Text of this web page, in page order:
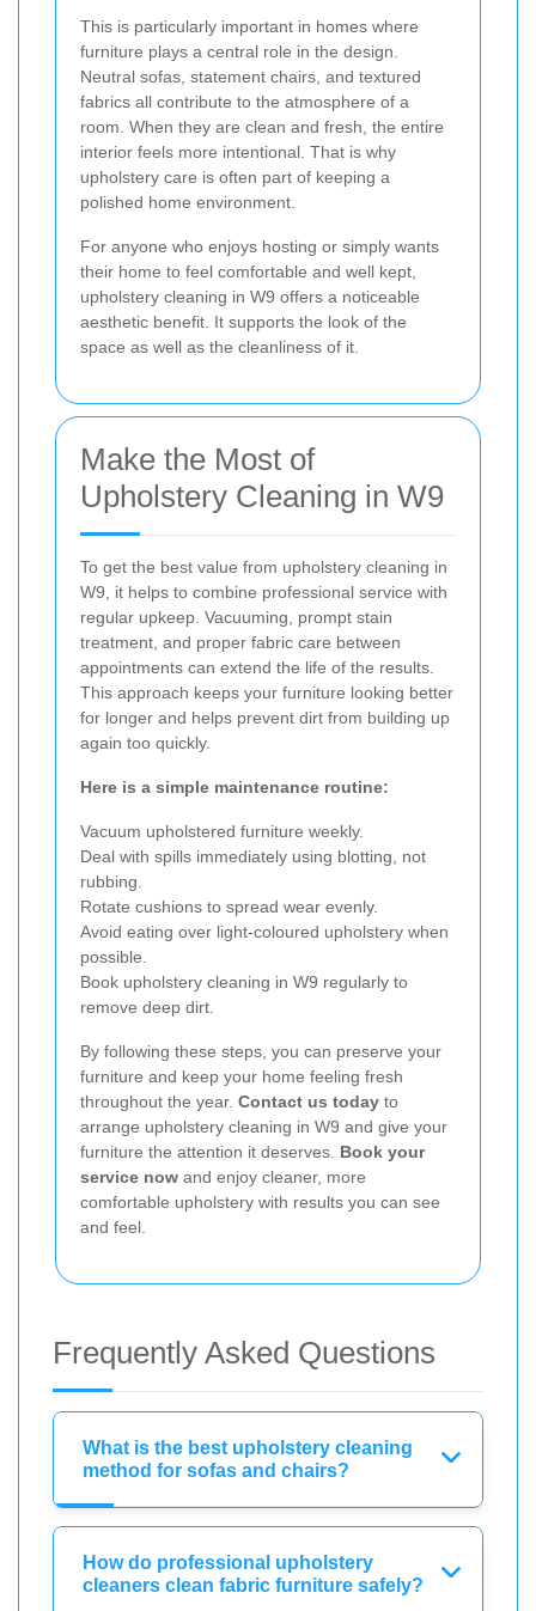
This is particularly important in homes where
furniture plays a central role in the design.
Neutral sofas, statement chairs, and textured
fabrics all contribute to the atmosphere of a
room. When they are clean and fresh, the entire
interior feels more intentional. That is why
upholstery care is often part of keeping a
polished home environment.
For anyone who enjoys hosting or simply wants
their home to feel comfortable and well kept,
upholstery cleaning in W9 offers a noticeable
aesthetic benefit. It supports the look of the
space as well as the cleanliness of it.
Make the Most of
Upholstery Cleaning in W9
To get the best value from upholstery cleaning in
W9, it helps to combine professional service with
regular upkeep. Vacuuming, prompt stain
treatment, and proper fabric care between
appointments can extend the life of the results.
This approach keeps your furniture looking better
for longer and helps prevent dirt from building up
again too quickly.
Here is a simple maintenance routine:
Vacuum upholstered furniture weekly.
Deal with spills immediately using blotting, not
rubbing.
Rotate cushions to spread wear evenly.
Avoid eating over light-coloured upholstery when
possible.
Book upholstery cleaning in W9 regularly to
remove deep dirt.
By following these steps, you can preserve your
furniture and keep your home feeling fresh
throughout the year. Contact us today to
arrange upholstery cleaning in W9 and give your
furniture the attention it deserves. Book your
service now and enjoy cleaner, more
comfortable upholstery with results you can see
and feel.
Frequently Asked Questions
What is the best upholstery cleaning
method for sofas and chairs?
How do professional upholstery
cleaners clean fabric furniture safely?